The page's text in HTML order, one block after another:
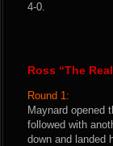
4-0.
Ross “The
Round 1:
Maynard opened
followed with
down and landed